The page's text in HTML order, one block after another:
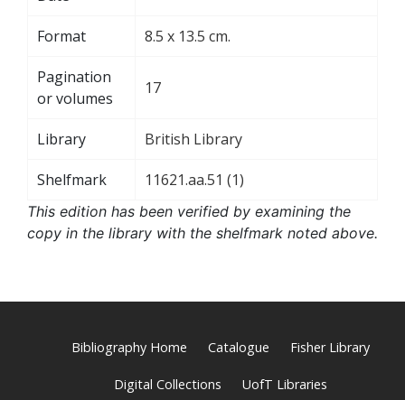
Format 8.5 x 13.5 cm.
Pagination
or volumes
17
Library British Library
Shelfmark 11621.aa.51 (1)
This edition has been verified by examining the
copy in the library with the shelfmark noted above.
Bibliography Home Catalogue Fisher Library
Digital Collections UofT Libraries